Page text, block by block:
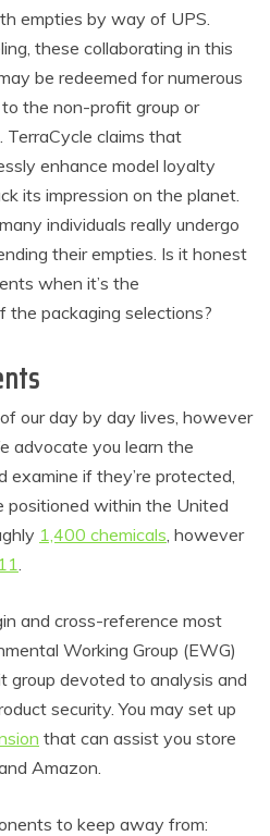
empties by way of UPS.
these collaborating in this
be redeemed for numerous
the non-profit group or
TerraCycle claims that
enhance model loyalty
its impression on the planet.
individuals really undergo
their empties. Is it honest
when it’s the
packaging selections?
our day by day lives, however
advocate you learn the
examine if they’re protected,
positioned within the United
1,400 chemicals , however
and cross-reference most
Working Group (EWG)
group devoted to analysis and
security. You may set up
that can assist you store
Amazon.
to keep away from: